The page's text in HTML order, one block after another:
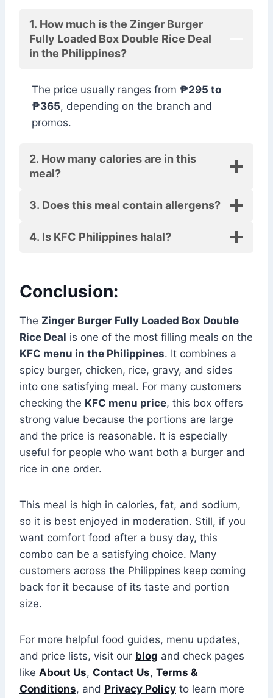
1. How much is the Zinger Burger
Fully Loaded Box Double Rice Deal
in the Philippines?
The price usually ranges from ₱295 to
₱365, depending on the branch and
promos.
2. How many calories are in this
meal?
3. Does this meal contain allergens?
4. Is KFC Philippines halal?
Conclusion:
The Zinger Burger Fully Loaded Box Double
Rice Deal is one of the most filling meals on the
KFC menu in the Philippines. It combines a
spicy burger, chicken, rice, gravy, and sides
into one satisfying meal. For many customers
checking the KFC menu price, this box offers
strong value because the portions are large
and the price is reasonable. It is especially
useful for people who want both a burger and
rice in one order.
This meal is high in calories, fat, and sodium,
so it is best enjoyed in moderation. Still, if you
want comfort food after a busy day, this
combo can be a satisfying choice. Many
customers across the Philippines keep coming
back for it because of its taste and portion
size.
For more helpful food guides, menu updates,
and price lists, visit our blog and check pages
like About Us, Contact Us, Terms &
Conditions, and Privacy Policy to learn more